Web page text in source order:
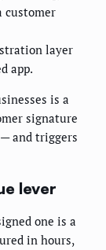
customer
layer
app.
is a
signature
and triggers
lever
one is a
in hours,